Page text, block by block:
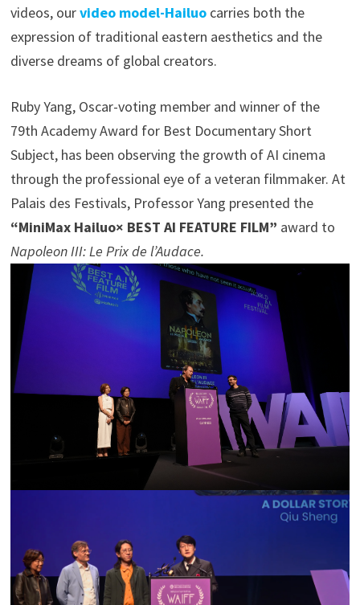
videos, ourvideo model-Hailuocarries both the
expression of traditional eastern aesthetics and the
diverse dreams of global creators.
Ruby Yang, Oscar-voting member and winner of the
79th Academy Award for Best Documentary Short
Subject, has been observing the growth of AI cinema
through the professional eye of a veteran filmmaker. At
Palais des Festivals, Professor Yang presented the
“MiniMax Hailuo× BEST AI FEATURE FILM” award to
Napoleon III: Le Prix de l’Audace.